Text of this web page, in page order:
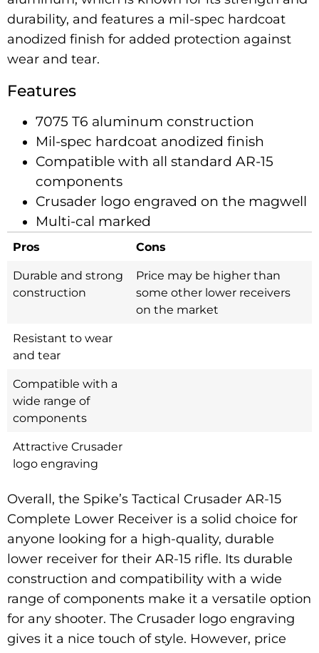
durability, and features a mil-spec hardcoat
anodized finish for added protection against
wear and tear.
Features
7075 T6 aluminum construction
Mil-spec hardcoat anodized finish
Compatible with all standard AR-15
components
Crusader logo engraved on the magwell
Multi-cal marked
Pros
Cons
Durable and strong
construction
Price may be higher than
some other lower receivers
on the market
Resistant to wear
and tear
Compatible with a
wide range of
components
Attractive Crusader
logo engraving
Overall, the Spike’s Tactical Crusader AR-15
Complete Lower Receiver is a solid choice for
anyone looking for a high-quality, durable
lower receiver for their AR-15 rifle. Its durable
construction and compatibility with a wide
range of components make it a versatile option
for any shooter. The Crusader logo engraving
gives it a nice touch of style. However, price